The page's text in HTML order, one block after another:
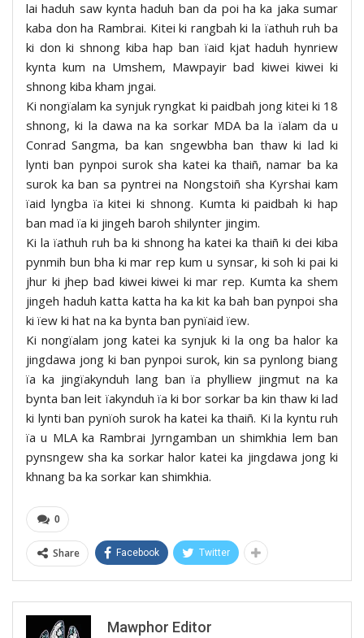
lai haduh saw kynta haduh ban da poi ha ka jaka sumar
kaba don ha Rambrai. Kitei ki rangbah ki la ïathuh ruh ba
ki don ki shnong kiba hap ban ïaid kjat haduh hynriew
kynta kum na Umshem, Mawpayir bad kiwei kiwei ki
shnong kiba kham jngai.
Ki nongïalam ka synjuk ryngkat ki paidbah jong kitei ki 18
shnong, ki la dawa na ka sorkar MDA ba la ïalam da u
Conrad Sangma, ba kan sngewbha ban thaw ki lad ki
lynti ban pynpoi surok sha katei ka thaiñ, namar ba ka
surok ka ban sa pyntrei na Nongstoiñ sha Kyrshai kam
ïaid lyngba ïa kitei ki shnong. Kumta ki paidbah ki hap
ban mad ïa ki jingeh baroh shilynter jingim.
Ki la ïathuh ruh ba ki shnong ha katei ka thaiñ ki dei kiba
pynmih bun bha ki mar rep kum u synsar, ki soh ki pai ki
jhur ki jhep bad kiwei kiwei ki mar rep. Kumta ka shem
jingeh haduh katta katta ha ka kit ka bah ban pynpoi sha
ki ïew ki hat na ka bynta ban pynïaid ïew.
Ki nongïalam jong katei ka synjuk ki la ong ba halor ka
jingdawa jong ki ban pynpoi surok, kin sa pynlong biang
ïa ka jingïakynduh lang ban ïa phylliew jingmut na ka
bynta ban leit ïakynduh ïa ki bor sorkar ba kin thaw ki lad
ki lynti ban pynïoh surok ha katei ka thaiñ. Ki la kyntu ruh
ïa u MLA ka Rambrai Jyrngamban un shimkhia lem ban
pynsngew sha ka sorkar halor katei ka jingdawa jong ki
khnang ba ka sorkar kan shimkhia.
0
Share Facebook Twitter
Mawphor Editor